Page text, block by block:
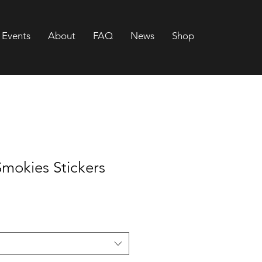
Events About FAQ News Shop
Stickers